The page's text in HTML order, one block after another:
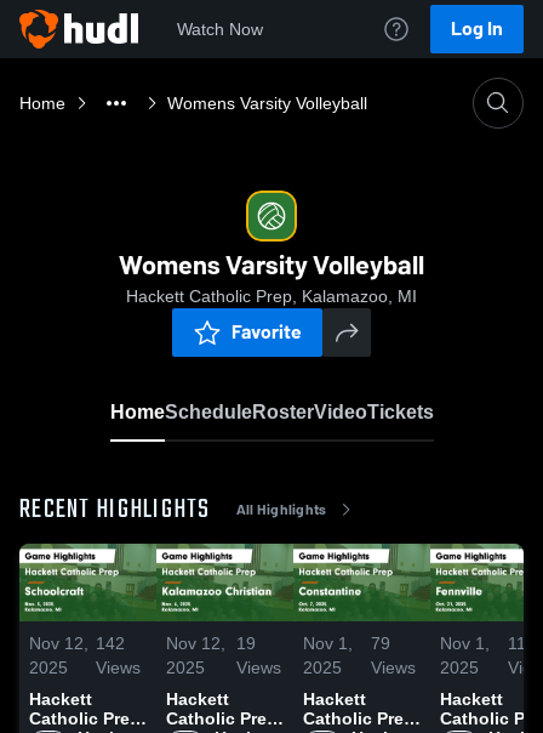
Watch Now Log In
Home Womens Varsity Volleyball
Womens Varsity Volleyball
Hackett Catholic Prep, Kalamazoo, MI
Favorite
HomeScheduleRosterVideoTickets
RECENT HIGHLIGHTS All Highlights
Nov 12,
2025
142
Views
Hackett
Catholic Prep
Nov 12,
2025
19
Views
Hackett
Catholic Prep
Nov 1,
2025
79
Views
Hackett
Catholic Prep
Nov 1,
2025
11
Hackett
Catholic